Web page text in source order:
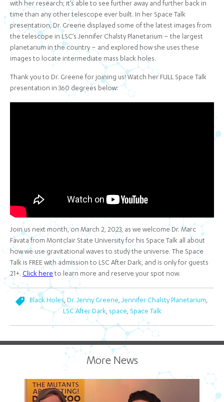
with her research; it’s able to see further away and further back in
time than any other telescope ever built. In her Space Talk
presentation, Dr. Greene displayed some of the latest images from
the telescope in LSC’s Jennifer Chalsty Planetarium – the largest
planetarium in the country – and explored how she uses these
images to locate intermediate mass black holes.
Thank you to Dr. Greene for joining us! Watch her FULL Space Talk
presentation in 360 degrees below:
Join us next month, on March 2, 2023, as we welcome Dr. Marc
Favata from Montclair State University for his Space Talk all about
how we use gravitational waves to study the universe. The Space
Talk is FREE with admission to LSC After Dark, and is only for guests
21+. Click hereto learn more and reserve your spot now.
Black Holes, Dr. Jenny Greene,Jennifer Chalsty Planetarium,
LSC After Dark, space, Space Talk
More News